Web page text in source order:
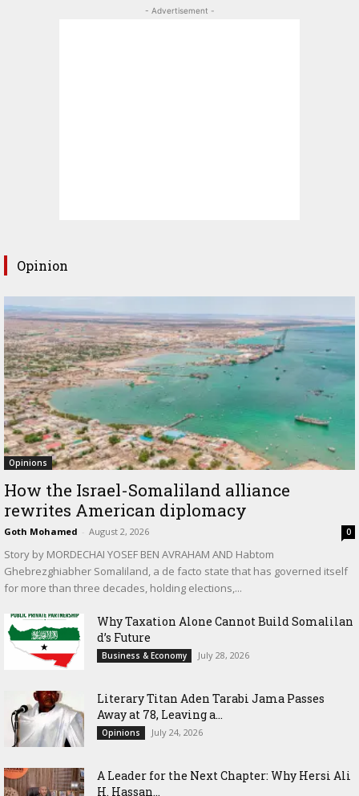
- Advertisement -
Opinion
Opinions
How the Israel-Somaliland alliance
rewrites American diplomacy
Goth Mohamed - August 2, 2026 0
Story by MORDECHAI YOSEF BEN AVRAHAM AND Habtom
Ghebrezghiabher Somaliland, a de facto state that has governed itself
for more than three decades, holding elections,...
Why Taxation Alone Cannot Build Somalilan
d’s Future
Business & Economy July 28, 2026
Literary Titan Aden Tarabi Jama Passes
Away at 78, Leaving a...
Opinions July 24, 2026
‎A Leader for the Next Chapter: Why Hersi Ali
H. Hassan...